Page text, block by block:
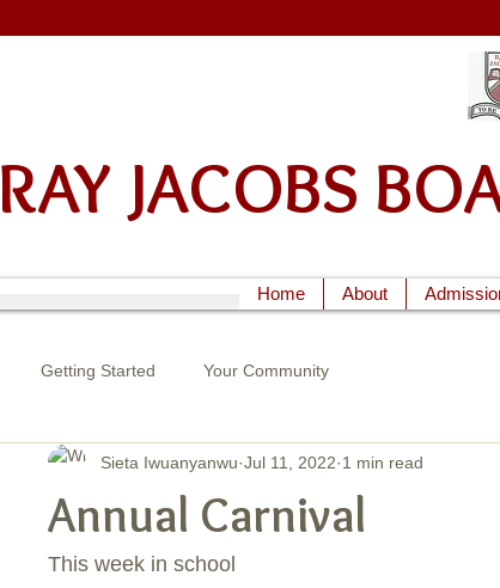
RAY JACOBS
Home About
Getting Started Your Community
Annual Carnival
Sieta Iwuanyanwu Jul 11, 2022 1 min read
This week in school